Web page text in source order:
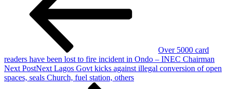
Over 5000 card
readers have been lost to fire incident in Ondo – INEC Chairman
Next PostNext Lagos Govt kicks against illegal conversion of open
spaces, seals Church, fuel station, others